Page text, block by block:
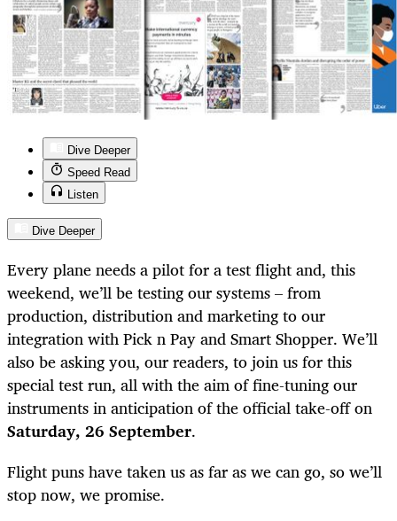
Dive Deeper
Speed Read
Listen
Dive Deeper
Every plane needs a pilot for a test flight and, this
weekend, we’ll be testing our systems – from
production, distribution and marketing to our
integration with Pick n Pay and Smart Shopper. We’ll
also be asking you, our readers, to join us for this
special test run, all with the aim of fine-tuning our
instruments in anticipation of the official take-off on
Saturday, 26 September.
Flight puns have taken us as far as we can go, so we’ll
stop now, we promise.